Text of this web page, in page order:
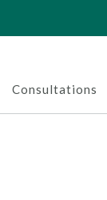
Consultations